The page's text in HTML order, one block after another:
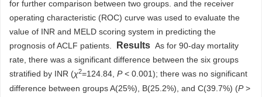
for further comparison between two groups. and the receiver
operating characteristic (ROC) curve was used to evaluate the
value of INR and MELD scoring system in predicting the
prognosis of ACLF patients.
Results As for 90-day mortality
rate, there was a significant difference between the six groups
stratified by INR (χ2=124.84, P< 0.001); there was no significant
difference between groups A(25%), B(25.2%), and C(39.7%) (P>